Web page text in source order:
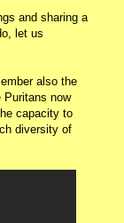
and sharing a
let us
also the
Puritans now
capacity to
diversity of